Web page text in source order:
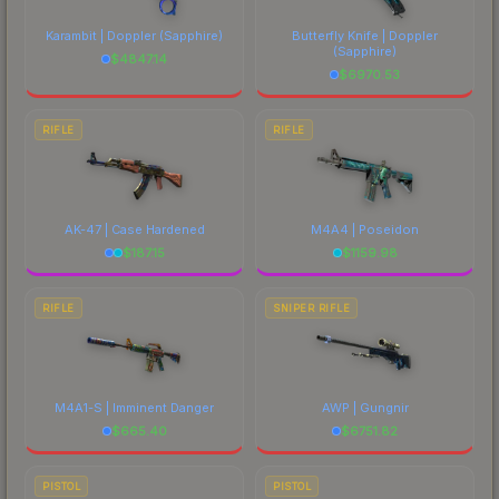
comparing total costs.
Karambit | Doppler (Sapphire)
$4847.14
Butterfly Knife | Doppler
(Sapphire)
$6970.53
RIFLE
AK-47 | Case Hardened
$187.15
RIFLE
M4A4 | Poseidon
$1159.98
RIFLE
M4A1-S | Imminent Danger
$665.40
SNIPER RIFLE
AWP | Gungnir
$6751.82
PISTOL PISTOL